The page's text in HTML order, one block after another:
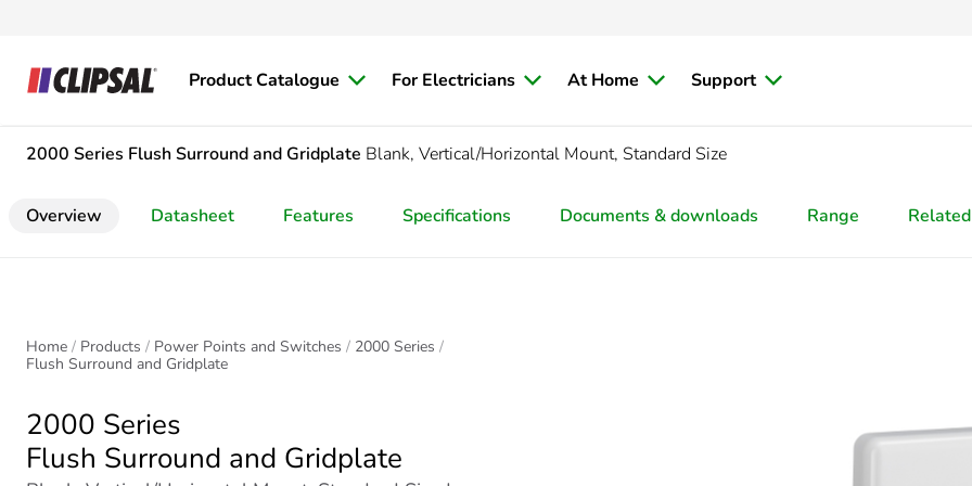
Product Catalogue For Electricians At Home Support
2000 Series Flush Surround and Gridplate Blank, Vertical/Horizontal Mount, Standard Size
Overview Datasheet Features Specifications Documents & downloads Range
Home Products Power Points and Switches
2000 Series
Flush Surround and Gridplate
2000 Series
Flush Surround and Gridplate